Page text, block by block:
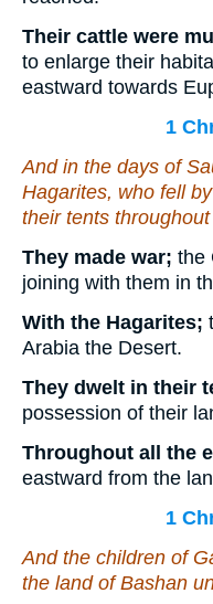
Their cattle were
to enlarge their
eastward towards
1
And in the days of
Hagarites, who fell
their tents
They made war; the
joining with them in
With the Hagarites;
Arabia the Desert.
They dwelt in their
possession of their
Throughout all the
eastward from the
1
And the children of
the land of Bashan